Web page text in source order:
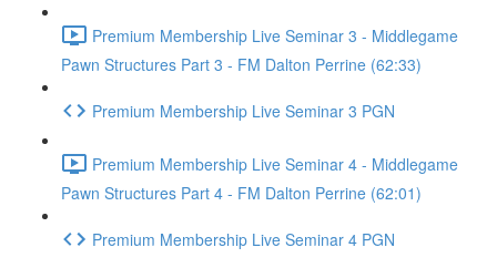
Premium Membership Live Seminar 3 - Middlegame
Pawn Structures Part 3 - FM Dalton Perrine (62:33)
Premium Membership Live Seminar 3 PGN
Premium Membership Live Seminar 4 - Middlegame
Pawn Structures Part 4 - FM Dalton Perrine (62:01)
Premium Membership Live Seminar 4 PGN